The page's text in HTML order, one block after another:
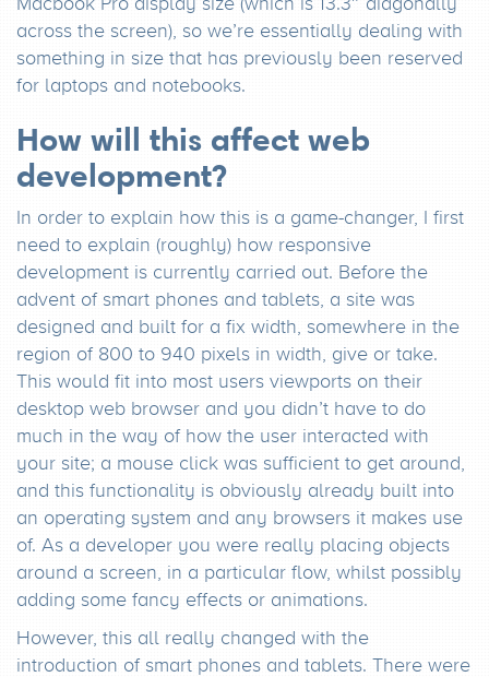
across the screen), so we’re essentially dealing with
something in size that has previously been reserved
for laptops and notebooks.
How will this affect web
development?
In order to explain how this is a game-changer, I first
need to explain (roughly) how responsive
development is currently carried out. Before the
advent of smart phones and tablets, a site was
designed and built for a fix width, somewhere in the
region of 800 to 940 pixels in width, give or take.
This would fit into most users viewports on their
desktop web browser and you didn’t have to do
much in the way of how the user interacted with
your site; a mouse click was sufficient to get around,
and this functionality is obviously already built into
an operating system and any browsers it makes use
of. As a developer you were really placing objects
around a screen, in a particular flow, whilst possibly
adding some fancy effects or animations.
However, this all really changed with the
introduction of smart phones and tablets. There were